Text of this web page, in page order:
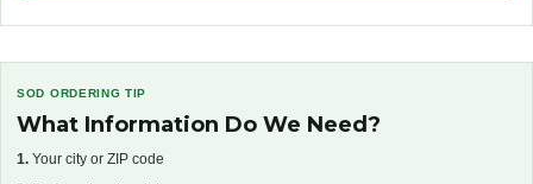
SOD ORDERING TIP
What Information Do We Need?
1. Your city or ZIP code